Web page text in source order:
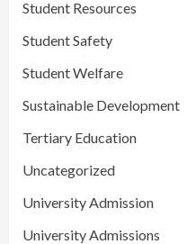
Student Resources
Student Safety
Student Welfare
Sustainable Development
Tertiary Education
Uncategorized
University Admission
University Admissions